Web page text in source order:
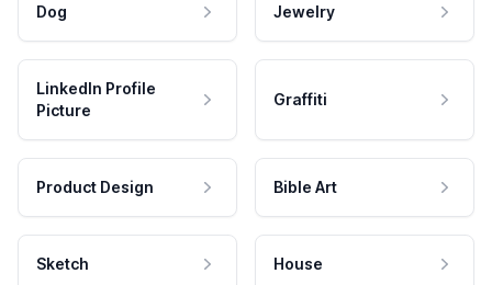
Dog Jewelry
LinkedIn Profile
Picture
Graffiti
Product Design Bible Art
Sketch House